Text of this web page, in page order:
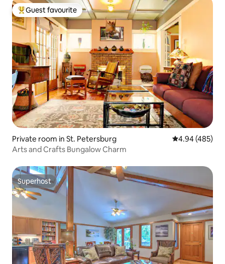
Top guest favourite
Guest favourite
Private room in St. Petersburg 4.94 out of 5
4.94 (485)
Arts and Crafts Bungalow Charm
Superhost
Superhost